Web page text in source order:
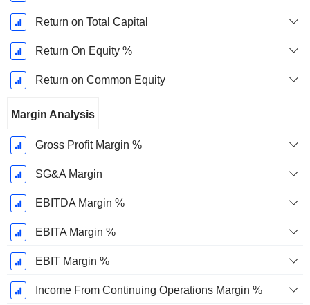
Return on Total Capital
Return On Equity %
Return on Common Equity
Margin Analysis
Gross Profit Margin %
SG&A Margin
EBITDA Margin %
EBITA Margin %
EBIT Margin %
Income From Continuing Operations Margin %